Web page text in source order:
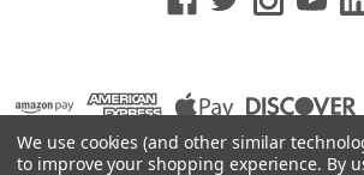
We use cookies (and other similar
to improve your shopping experience. By